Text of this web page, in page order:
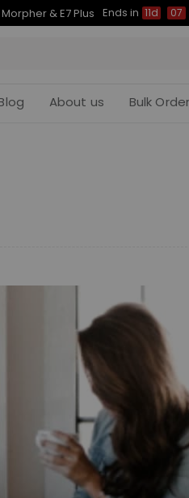
& E7 Plus Ends in 11d 07
About us Bulk Order